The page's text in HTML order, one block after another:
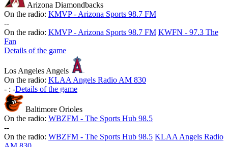
Arizona Diamondbacks
On the radio: KMVP - Arizona Sports 98.7 FM
--
On the radio: KMVP - Arizona Sports 98.7 FM KWFN - 97.3 The
Fan
Details of the game
Los Angeles Angels
On the radio: KLAA Angels Radio AM 830
- : -Details of the game
Baltimore Orioles
On the radio: WBZFM - The Sports Hub 98.5
--
On the radio: WBZFM - The Sports Hub 98.5 KLAA Angels Radio